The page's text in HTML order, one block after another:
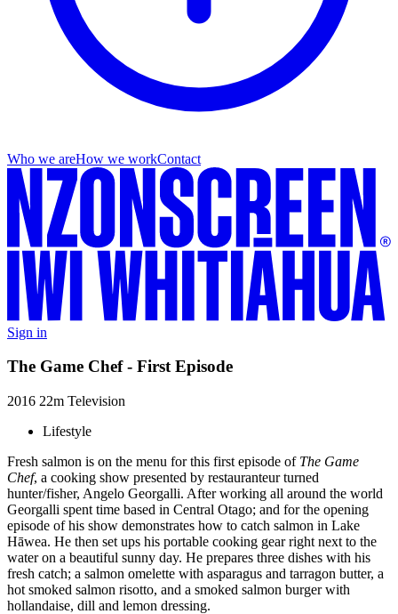
Who we areHow we workContact
Sign in
The Game Chef - First Episode
2016 22m Television
Lifestyle
Fresh salmon is on the menu for this first episode of The Game
Chef, a cooking show presented by restauranteur turned
hunter/fisher, Angelo Georgalli. After working all around the world
Georgalli spent time based in Central Otago; and for the opening
episode of his show demonstrates how to catch salmon in Lake
Hāwea. He then set ups his portable cooking gear right next to the
water on a beautiful sunny day. He prepares three dishes with his
fresh catch; a salmon omelette with asparagus and tarragon butter, a
hot smoked salmon risotto, and a smoked salmon burger with
hollandaise, dill and lemon dressing.